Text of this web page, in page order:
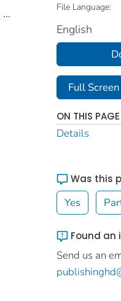
... File Language:
English
Full Screen
ON THIS PAGE
Details
Was this
Yes
Found an
Send us an